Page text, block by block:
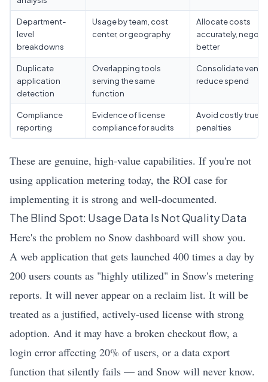
Department-
level
breakdowns
Usage by team, cost
center, or geography
Allocate costs
accurately,
better
Duplicate
application
detection
Overlapping tools
serving the same
function
Consolidate
reduce spend
Compliance
reporting
Evidence of license
compliance for audits
Avoid costly true-
penalties
These are genuine, high-value capabilities. If you're not
using application metering today, the ROI case for
implementing it is strong and well-documented.
The Blind Spot: Usage Data Is Not Quality Data
Here's the problem no Snow dashboard will show you.
A web application that gets launched 400 times a day by
200 users counts as "highly utilized" in Snow's metering
reports. It will never appear on a reclaim list. It will be
treated as a justified, actively-used license with strong
adoption. And it may have a broken checkout flow, a
login error affecting 20% of users, or a data export
function that silently fails — and Snow will never know.